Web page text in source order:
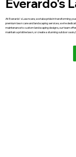
Everardo's
At Everardo's Lawncare, we take pride in transforming
premium lawn care and landscaping services, we’re
maintenance to custom landscaping designs, our team
maintain a pristine lawn, or create a stunning outdoor